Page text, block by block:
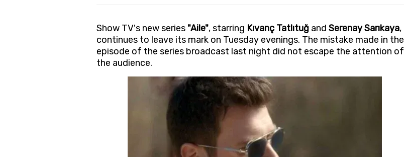
Show TV's new series "Aile", starring Kıvanç Tatlıtuğ and Serenay Sarıkaya,
continues to leave its mark on Tuesday evenings. The mistake made in the
episode of the series broadcast last night did not escape the attention of
the audience.